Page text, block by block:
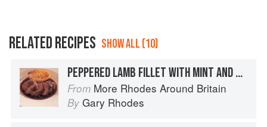
RELATED RECIPES SHOW ALL (10)
PEPPERED LAMB FILLET WITH MINT AND CAPER SAUCE
From More Rhodes Around Britain
By Gary Rhodes